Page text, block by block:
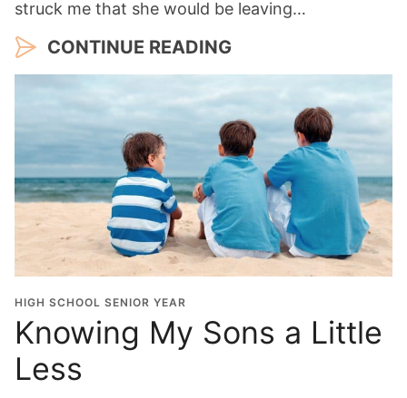
struck me that she would be leaving…
CONTINUE READING
HIGH SCHOOL SENIOR YEAR
Knowing My Sons a Little
Less